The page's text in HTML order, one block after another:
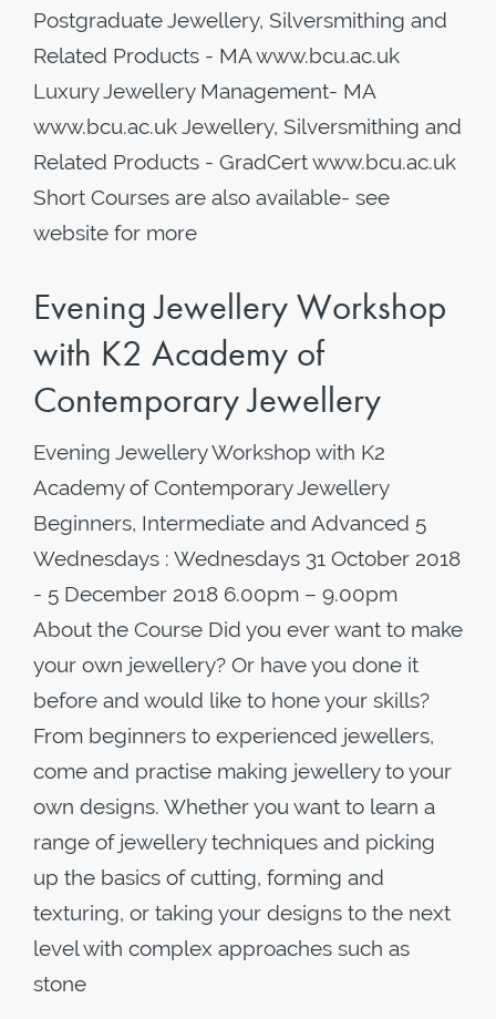
Postgraduate Jewellery, Silversmithing and
Related Products - MA www.bcu.ac.uk
Luxury Jewellery Management- MA
www.bcu.ac.uk Jewellery, Silversmithing and
Related Products - GradCert www.bcu.ac.uk
Short Courses are also available- see
website for more
Evening Jewellery Workshop
with K2 Academy of
Contemporary Jewellery
Evening Jewellery Workshop with K2
Academy of Contemporary Jewellery
Beginners, Intermediate and Advanced 5
Wednesdays : Wednesdays 31 October 2018
- 5 December 2018 6.00pm – 9.00pm
About the Course Did you ever want to make
your own jewellery? Or have you done it
before and would like to hone your skills?
From beginners to experienced jewellers,
come and practise making jewellery to your
own designs. Whether you want to learn a
range of jewellery techniques and picking
up the basics of cutting, forming and
texturing, or taking your designs to the next
level with complex approaches such as
stone